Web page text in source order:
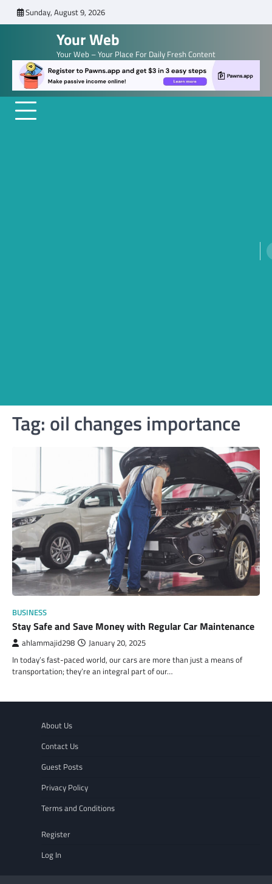
to
Sunday, August 9, 2026
Your Web
Your Web – Your Place For Daily Fresh Content
Tag: oil changes importance
BUSINESS
Stay Safe and Save Money with Regular Car Maintenance
ahlammajid298 January 20, 2025
In today’s fast-paced world, our cars are more than just a means of
transportation; they’re an integral part of our…
About Us
Contact Us
Guest Posts
Privacy Policy
Terms and Conditions
Register
Log In